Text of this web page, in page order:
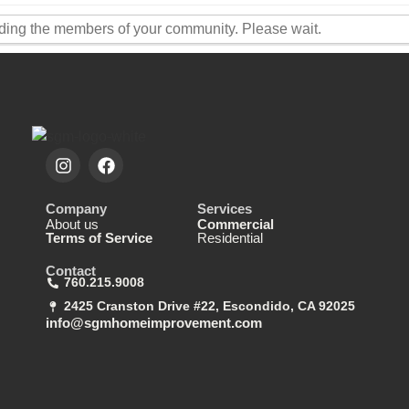
the members of your community. Please wait.
Company
About us
Terms of Service
Services
Commercial
Residential
Contact
760.215.9008
2425 Cranston Drive #22, Escondido, CA 92025
info@sgmhomeimprovement.com